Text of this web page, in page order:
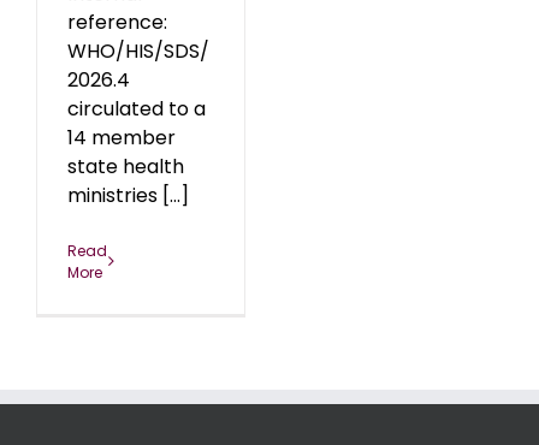
reference:
WHO/HIS/SDS/
2026.4
circulated to a
14 member
state health
ministries [...]
Read
More